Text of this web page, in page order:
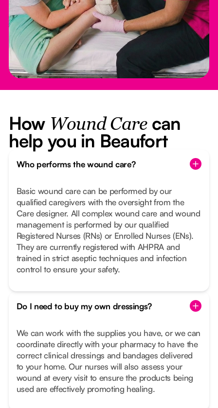
How Wound Carecan
help you in Beaufort
Who performs the wound care?
Basic wound care can be performed by our
qualified caregivers with the oversight from the
Care designer. All complex wound care and wound
management is performed by our qualified
Registered Nurses (RNs) or Enrolled Nurses (ENs).
They are currently registered with AHPRA and
trained in strict aseptic techniques and infection
control to ensure your safety.
Do I need to buy my own dressings?
We can work with the supplies you have, or we can
coordinate directly with your pharmacy to have the
correct clinical dressings and bandages delivered
to your home. Our nurses will also assess your
wound at every visit to ensure the products being
used are effectively promoting healing.